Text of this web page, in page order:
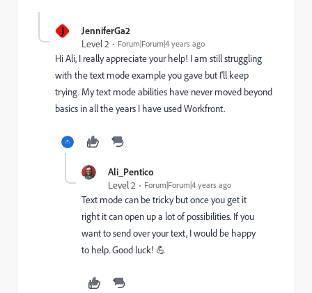
J
JenniferGa2
Level 2
Forum|Forum|4 years ago
Hi Ali, I really appreciate your help! I am still struggling
with the text mode example you gave but I'll keep
trying. My text mode abilities have never moved beyond
basics in all the years I have used Workfront.
Ali_Pentico
Level 2
Forum|Forum|4 years ago
Text mode can be tricky but once you get it
right it can open up a lot of possibilities. If you
want to send over your text, I would be happy
to help. Good luck! 💪